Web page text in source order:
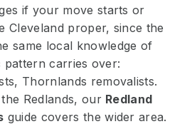
if your move starts or
Cleveland proper, since the
same local knowledge of
pattern carries over:
Thornlands removalists.
Redlands, our Redland
guide covers the wider area.